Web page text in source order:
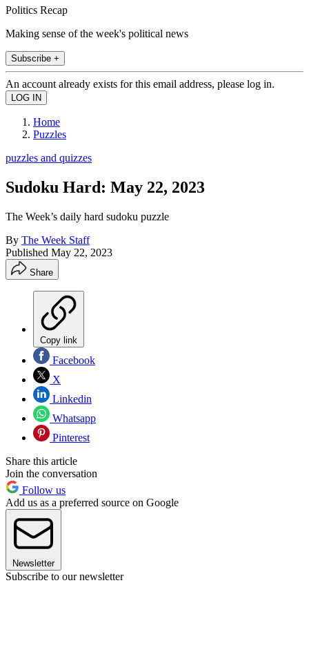
Politics Recap
Making sense of the week's political news
Subscribe +
An account already exists for this email address, please log in.
Home
Puzzles
puzzles and quizzes
Sudoku Hard: May 22, 2023
The Week’s daily hard sudoku puzzle
By The Week Staff
Published May 22, 2023
Share
Copy link
Facebook
X
Linkedin
Whatsapp
Pinterest
Share this article
Join the conversation
Follow us
Add us as a preferred source on Google
Newsletter
Subscribe to our newsletter